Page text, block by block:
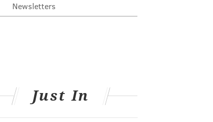
Newsletters
Just In